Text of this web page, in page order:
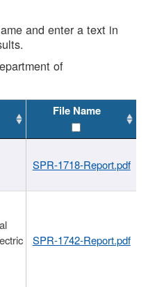
and enter a text in
of
File Name
SPR-1718-Report.pdf
SPR-1742-Report.pdf